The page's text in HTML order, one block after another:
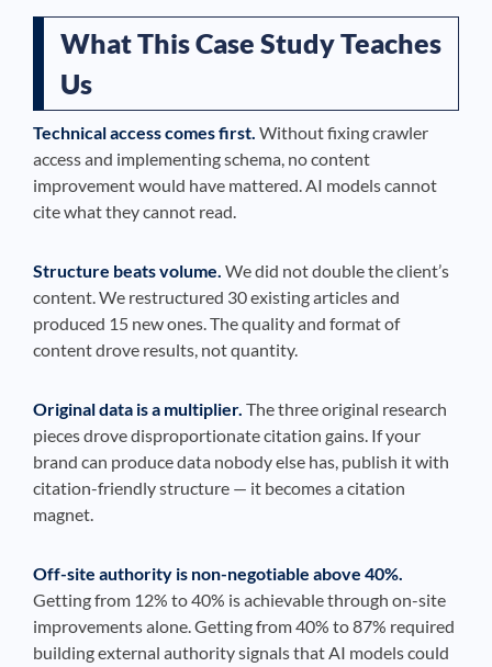
What This Case Study Teaches
Us
Technical access comes first. Without fixing crawler
access and implementing schema, no content
improvement would have mattered. AI models cannot
cite what they cannot read.
Structure beats volume. We did not double the client’s
content. We restructured 30 existing articles and
produced 15 new ones. The quality and format of
content drove results, not quantity.
Original data is a multiplier. The three original research
pieces drove disproportionate citation gains. If your
brand can produce data nobody else has, publish it with
citation-friendly structure — it becomes a citation
magnet.
Off-site authority is non-negotiable above 40%.
Getting from 12% to 40% is achievable through on-site
improvements alone. Getting from 40% to 87% required
building external authority signals that AI models could